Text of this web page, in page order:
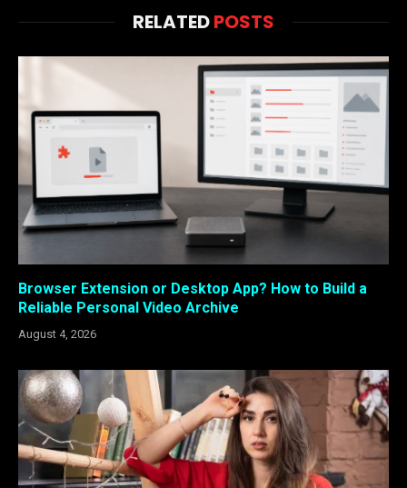
RELATEDPOSTS
Browser Extension or Desktop App? How to Build a
Reliable Personal Video Archive
August 4, 2026